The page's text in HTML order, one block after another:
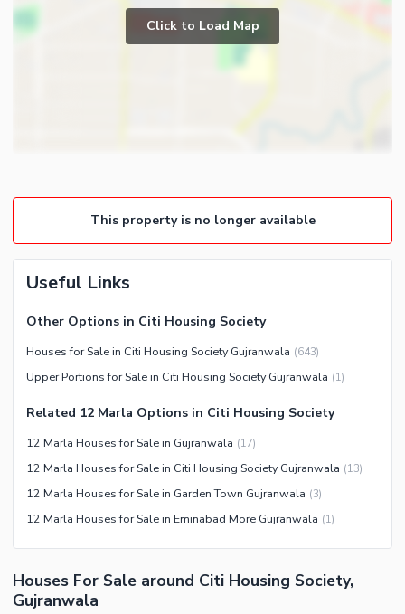
Broadband Internet Access
Community Gym
First Aid or Medical Centre
Day Care Centre
Kids Play Area
Healthcare Recreational
Lawn or Garden
Nearby Locations and Other Facilities
Nearby Schools
Nearby Hospitals
Nearby Shopping Malls
Nearby Restaurants
Distance From Airport (kms)
Nearby Public Transport
Other Nearby Places
Other Facilities
Click to Load Map
This property is no longer available
Useful Links
Other Options in Citi Housing Society
Houses for Sale in Citi Housing Society Gujranwala (643)
Upper Portions for Sale in Citi Housing Society Gujranwala (1)
Related 12 Marla Options in Citi Housing Society
12 Marla Houses for Sale in Gujranwala (17)
12 Marla Houses for Sale in Citi Housing Society Gujranwala (13)
12 Marla Houses for Sale in Garden Town Gujranwala (3)
12 Marla Houses for Sale in Eminabad More Gujranwala (1)
Houses For Sale around Citi Housing Society,
Gujranwala